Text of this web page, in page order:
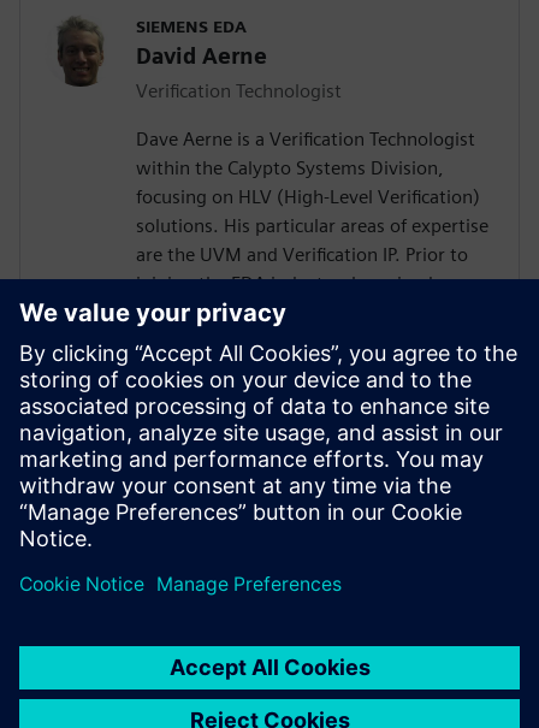
SIEMENS EDA
David Aerne
Verification Technologist
Dave Aerne is a Verification Technologist
within the Calypto Systems Division,
focusing on HLV (High-Level Verification)
solutions. His particular areas of expertise
are the UVM and Verification IP. Prior to
joining the EDA industry, he gained over
18 years of SoC Design and Verification
experience in various roles at
semiconductor companies and fabless
startups. Dave received a BSCompE from
the University of Illinois at Urbana-
Champaign and a MSCompE from National
Technological University in Fort Collins,
Colorado.